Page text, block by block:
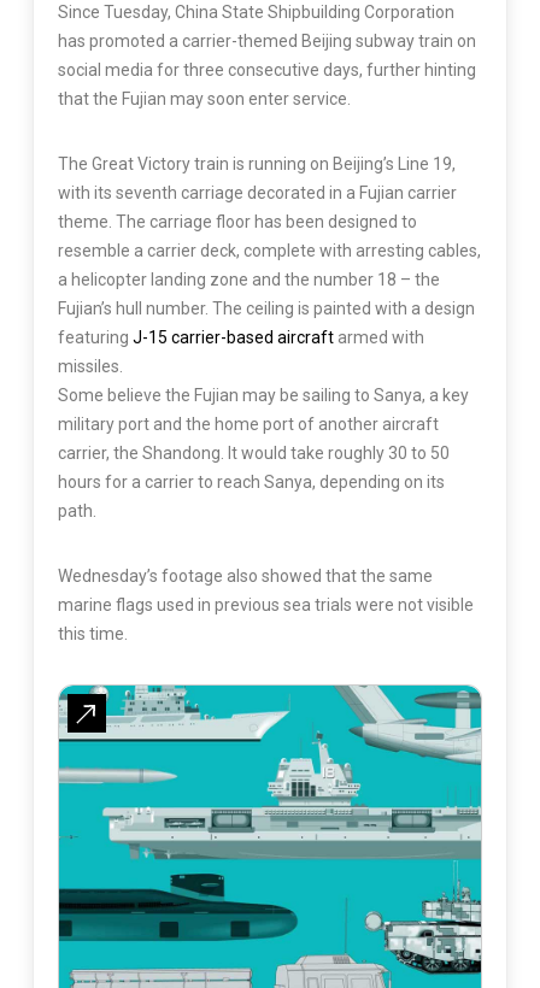
Since Tuesday, China State Shipbuilding Corporation
has promoted a carrier-themed Beijing subway train on
social media for three consecutive days, further hinting
that the Fujian may soon enter service.
The Great Victory train is running on Beijing’s Line 19,
with its seventh carriage decorated in a Fujian carrier
theme. The carriage floor has been designed to
resemble a carrier deck, complete with arresting cables,
a helicopter landing zone and the number 18 – the
Fujian’s hull number. The ceiling is painted with a design
featuring J-15 carrier-based aircraftarmed with
missiles.
Some believe the Fujian may be sailing to Sanya, a key
military port and the home port of another aircraft
carrier, the Shandong. It would take roughly 30 to 50
hours for a carrier to reach Sanya, depending on its
path.
Wednesday’s footage also showed that the same
marine flags used in previous sea trials were not visible
this time.